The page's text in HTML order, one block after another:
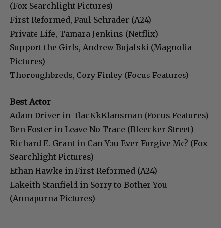
(Fox Searchlight Pictures)
First Reformed, Paul Schrader (A24)
Private Life, Tamara Jenkins (Netflix)
Support the Girls, Andrew Bujalski (Magnolia
Pictures)
Thoroughbreds, Cory Finley (Focus Features)
Best Actor
Adam Driver in BlacKkKlansman (Focus Features)
Ben Foster in Leave No Trace (Bleecker Street)
Richard E. Grant in Can You Ever Forgive Me? (Fox
Searchlight Pictures)
Ethan Hawke in First Reformed (A24)
Lakeith Stanfield in Sorry to Bother You
(Annapurna Pictures)